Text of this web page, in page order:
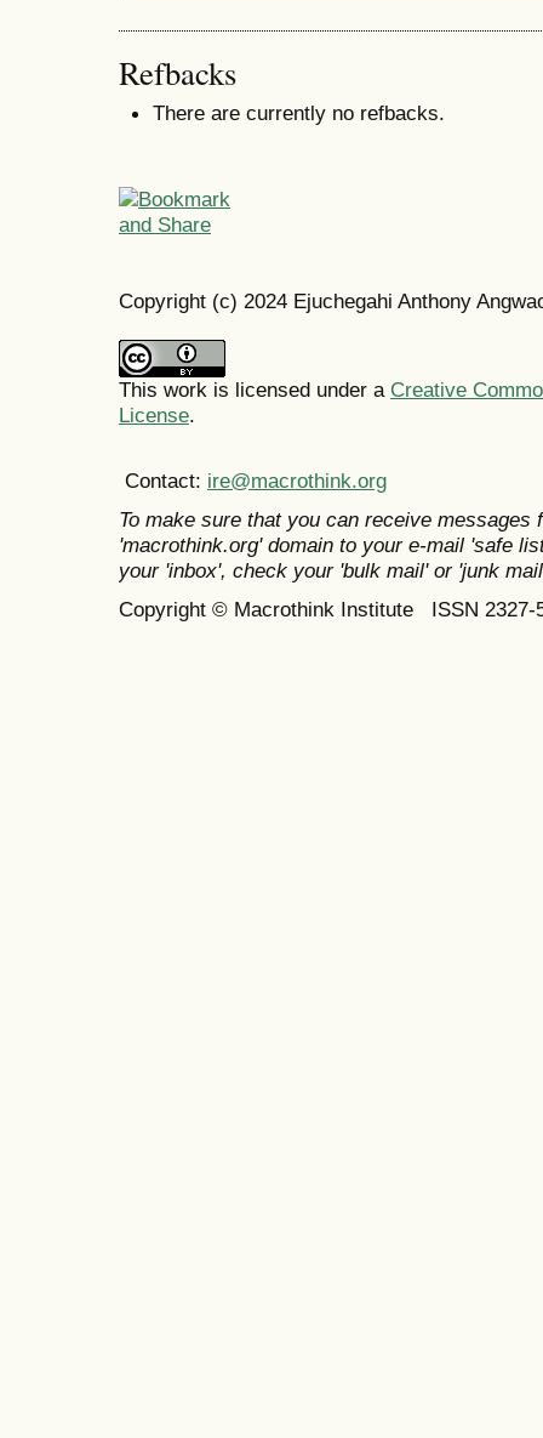
Refbacks
There are currently no refbacks.
Copyright (c) 2024 Ejuchegahi Anthony
This work is licensed under a Creative
License.
Contact: ire@macrothink.org
To make sure that you can receive messages
'macrothink.org' domain to your e-mail 'safe
your 'inbox', check your 'bulk mail' or 'junk
Copyright © Macrothink Institute ISSN 2327-